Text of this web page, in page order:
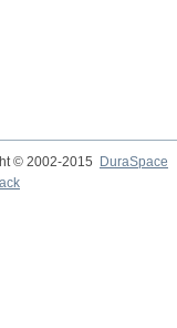
© 2002-2015
DuraSpace